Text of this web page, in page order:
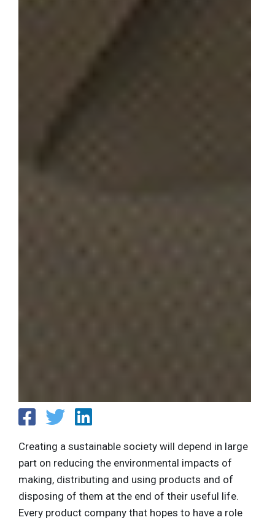
Creating a sustainable society will depend in large
part on reducing the environmental impacts of
making, distributing and using products and of
disposing of them at the end of their useful life.
Every product company that hopes to have a role